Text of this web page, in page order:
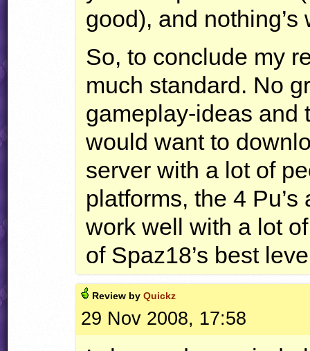
good), and
So, to conclude my
much standard. No
gameplay-ideas and
would want to
server with a lot of
platforms, the 4
work well with a lot
of Spaz18’s best
Review byQuickz
29 Nov 2008, 17:58